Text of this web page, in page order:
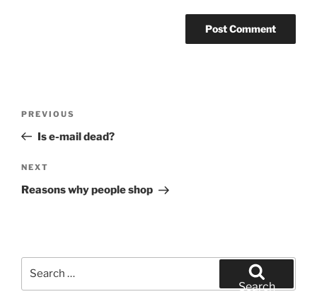
Previous
Post
PREVIOUS
Is e-mail dead?
Next
Post
NEXT
Reasons why people shop
Search